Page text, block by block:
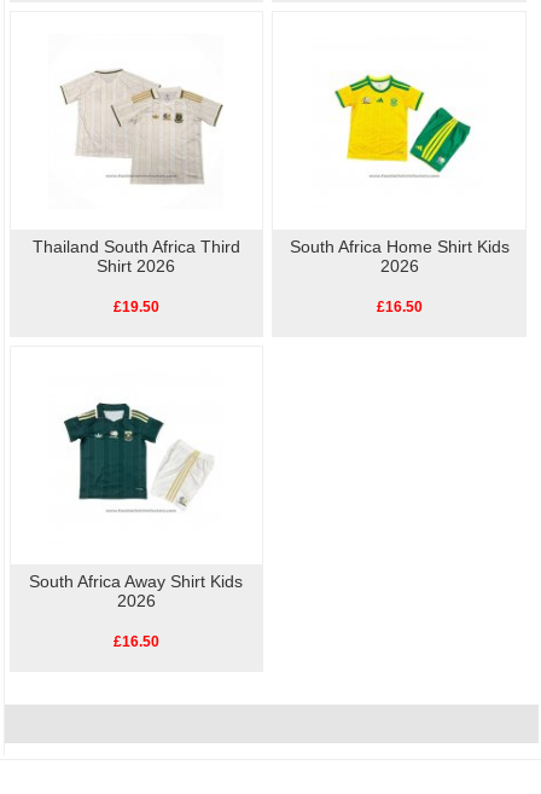
Thailand South Africa Third
Shirt 2026
£19.50
South Africa Home Shirt Kids
2026
£16.50
South Africa Away Shirt Kids
2026
£16.50